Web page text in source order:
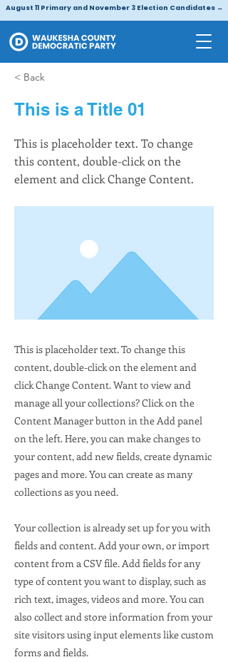
August 11 Primary and November 3 Election Candidates →
< Back
This is a Title 01
This is placeholder text. To change
this content, double-click on the
element and click Change Content.
This is placeholder text. To change this
content, double-click on the element and
click Change Content. Want to view and
manage all your collections? Click on the
Content Manager button in the Add panel
on the left. Here, you can make changes to
your content, add new fields, create dynamic
pages and more. You can create as many
collections as you need.
Your collection is already set up for you with
fields and content. Add your own, or import
content from a CSV file. Add fields for any
type of content you want to display, such as
rich text, images, videos and more. You can
also collect and store information from your
site visitors using input elements like custom
forms and fields.